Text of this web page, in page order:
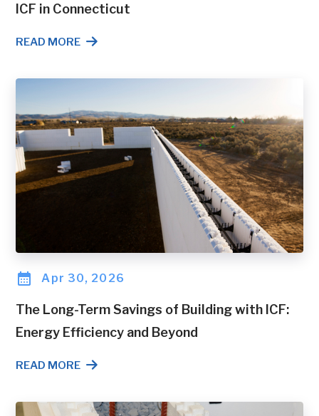
ICF in Connecticut
READ MORE
Apr 30, 2026
The Long-Term Savings of Building with ICF:
Energy Efficiency and Beyond
READ MORE